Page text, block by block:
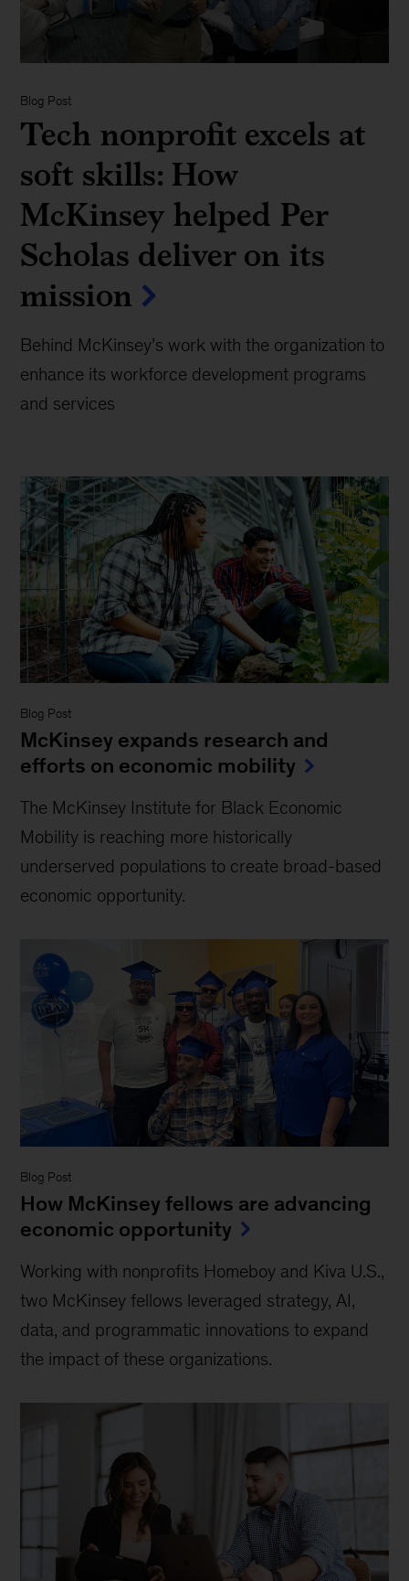
Blog Post
Tech nonprofit excels at
soft skills: How
McKinsey helped Per
Scholas deliver on its
mission
Behind McKinsey’s work with the organization to
enhance its workforce development programs
and services
Blog Post
McKinsey expands research and
efforts on economic mobility
The McKinsey Institute for Black Economic
Mobility is reaching more historically
underserved populations to create broad-based
economic opportunity.
Blog Post
How McKinsey fellows are advancing
economic opportunity
Working with nonprofits Homeboy and Kiva U.S.,
two McKinsey fellows leveraged strategy, AI,
data, and programmatic innovations to expand
the impact of these organizations.